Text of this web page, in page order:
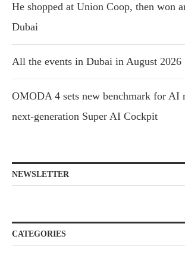
He shopped at Union Coop, then won
Dubai
All the events in Dubai in August 2026
OMODA 4 sets new benchmark for
next-generation Super AI Cockpit
NEWSLETTER
CATEGORIES